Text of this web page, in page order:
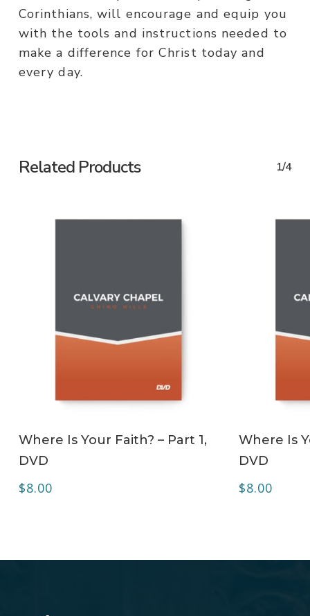
Corinthians, will encourage and equip you
with the tools and instructions needed to
make a difference for Christ today and
every day.
Related Products 1/4
Where Is Your Faith? – Part 1,
DVD
$8.00
Where Is
DVD
$8.00